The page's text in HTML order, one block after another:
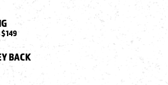
$149
BACK